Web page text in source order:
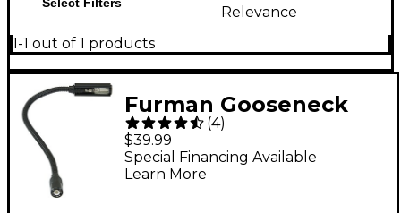
Relevance
1-1 out of 1 products
Furman Gooseneck
BNC Lamp
(4)
$39.99
Special Financing Available
Learn More